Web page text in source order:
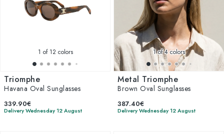
1 of 12 colors
Triomphe
Havana Oval Sunglasses
339.90€
Delivery Wednesday 12 August
1of 4 colors
Metal Triomphe
Brown Oval Sunglasses
387.40€
Delivery Wednesday 12 August